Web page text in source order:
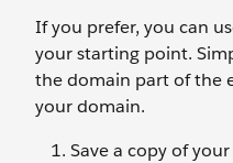
If you prefer, you can
your starting point.
the domain part of the
your domain.
Save a copy of